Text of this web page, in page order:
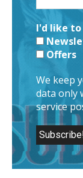
I'd like to
Offers
We keep
data only
service